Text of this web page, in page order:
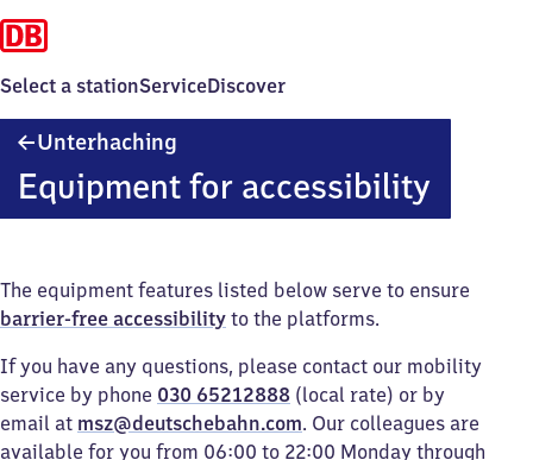
Select a stationServiceDiscover
Unterhaching
Equipment for accessibility
The equipment features listed below serve to ensure
barrier-free accessibility to the platforms.
If you have any questions, please contact our mobility
service by phone 030 65212888 (local rate) or by
email at msz@deutschebahn.com. Our colleagues are
available for you from 06:00 to 22:00 Monday through